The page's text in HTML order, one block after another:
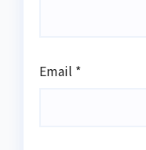
Email *